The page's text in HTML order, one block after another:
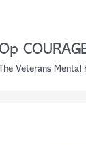
Veterans Mental